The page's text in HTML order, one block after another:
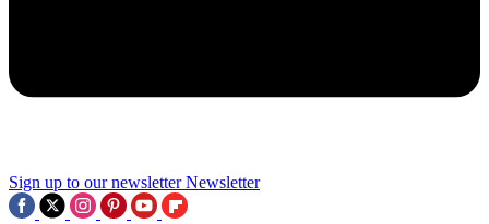
Sign up to our newsletter Newsletter